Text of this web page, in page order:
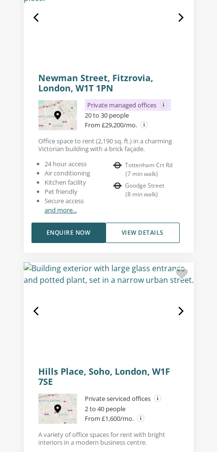
Newman Street, Fitzrovia,
London, W1T 1PN
Private managed offices
20 to 30 people
From £29,200/mo.
Office space to rent (2,190 sq. ft.) in a charming
Victorian building with a brick façade.
24 hour access
Air conditioning
Kitchen facility
Pet friendly
Secure access
and more...
Tottenham Crt Rd
(7 min walk)
Goodge Street
(8 min walk)
VIEW DETAILS
ENQUIRE NOW
Hills Place, Soho, London, W1F
7SE
Private serviced offices
2 to 40 people
From £1,600/mo.
A variety of office spaces for rent with bright
interiors in a modern business centre.